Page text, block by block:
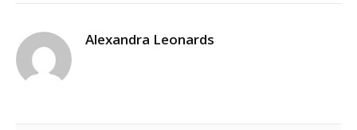
Alexandra Leonards